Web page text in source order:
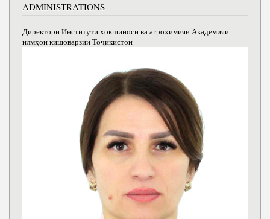
ADMINISTRATIONS
Директори Институти хокшиносӣ ва агрохимияи Академияи
илмҳои кишоварзии Тоҷикистон